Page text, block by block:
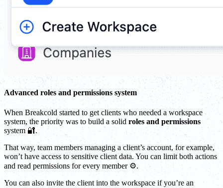
Advanced roles and permissions system
When Breakcold started to get clients who needed a workspace
system, the priority was to build a solid roles and permissions
system 🔐.
That way, team members managing a client’s account, for example,
won’t have access to sensitive client data. You can limit both actions
and read permissions for every member ⚙️.
You can also invite the client into the workspace if you’re an